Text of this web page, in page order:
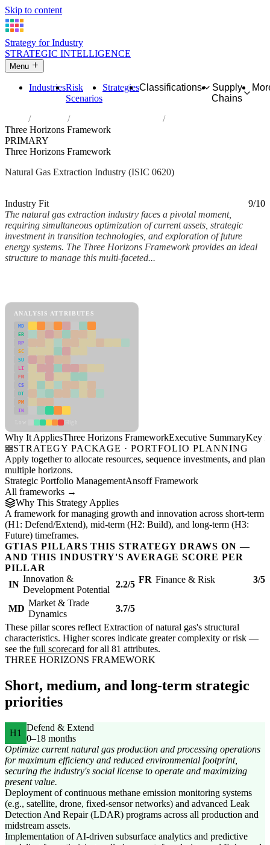
Skip to content
Strategy for Industry
STRATEGIC INTELLIGENCE
Menu
IndustriesRisk
Scenarios
StrategiesClassifications
Supply
Chains
Industries
Extraction of natural gas
Three Horizons Framework
PRIMARY
Three Horizons Framework
Natural Gas Extraction Industry (ISIC 0620)
Industry Fit
9/10
The natural gas extraction industry faces a pivotal moment,
requiring simultaneous optimization of current assets, strategic
investment in transition technologies, and exploration of future
energy systems. The Three Horizons Framework provides an ideal
structure to manage this multi-faceted...
ANALYSIS ATTRIBUTES
MD
ER
RP
SC
SU
LI
FR
CS
DT
PM
IN
Why It AppliesThree Horizons FrameworkExecutive SummaryKey
STRATEGY PACKAGE · PORTFOLIO PLANNING
Apply together to allocate resources, sequence investments, and plan
multiple horizons.
Strategic Portfolio ManagementAnsoff Framework
All frameworks →
Why This Strategy Applies
A framework for managing growth and innovation across short-term
(H1: Defend/Extend), mid-term (H2: Build), and long-term (H3:
Future) timeframes.
GTIAS PILLARS THIS STRATEGY DRAWS ON —
AND THIS INDUSTRY'S AVERAGE SCORE PER
PILLAR
IN
Innovation &
Development Potential
2.2/5 FR Finance & Risk 3/5
MD
Market & Trade
Dynamics
3.7/5
These pillar scores reflect Extraction of natural gas's structural
characteristics. Higher scores indicate greater complexity or risk —
see the full scorecard for all 81 attributes.
THREE HORIZONS FRAMEWORK
Short, medium, and long-term strategic
priorities
H1
Defend & Extend
0–18 months
Optimize current natural gas production and processing operations
for maximum efficiency and reduced environmental footprint,
securing the industry's social license to operate and maximizing
present value.
Deployment of continuous methane emission monitoring systems
(e.g., satellite, drone, fixed-sensor networks) and advanced Leak
Detection And Repair (LDAR) programs across all production and
midstream assets.
Implementation of AI-driven subsurface analytics and predictive